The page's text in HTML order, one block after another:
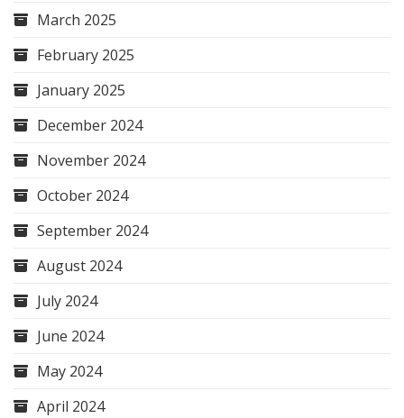
March 2025
February 2025
January 2025
December 2024
November 2024
October 2024
September 2024
August 2024
July 2024
June 2024
May 2024
April 2024